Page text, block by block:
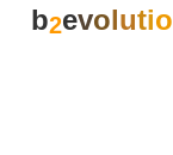
b2evolutio